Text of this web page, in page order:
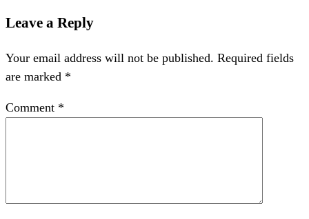
Leave a Reply
Your email address will not be published. Required fields
are marked *
Comment *